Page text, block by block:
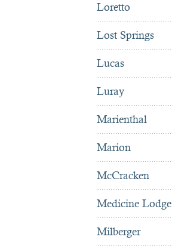
Loretto
Lost Springs
Lucas
Luray
Marienthal
Marion
McCracken
Medicine Lodge
Milberger